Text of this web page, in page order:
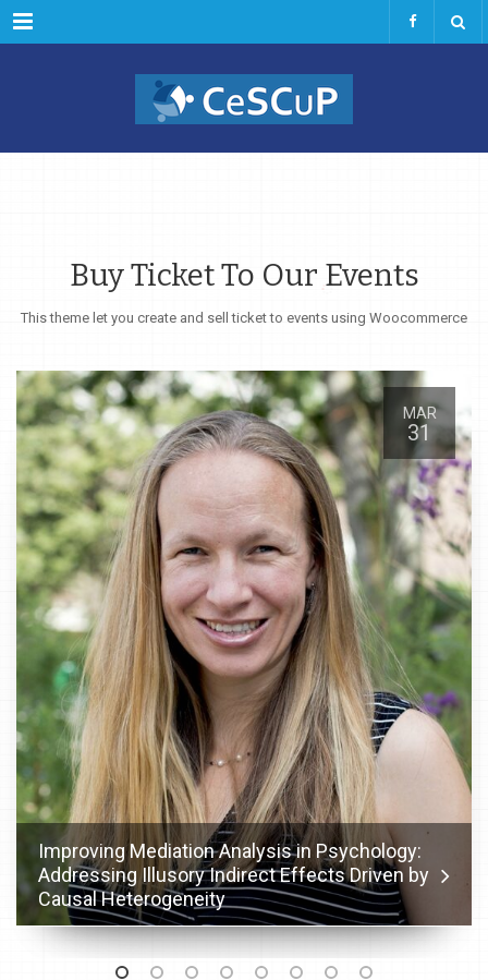
Menu
Buy Ticket To Our Events
This theme let you create and sell ticket to events using Woocommerce
MAR
31
Improving Mediation Analysis in Psychology:
Addressing Illusory Indirect Effects Driven by
Causal Heterogeneity